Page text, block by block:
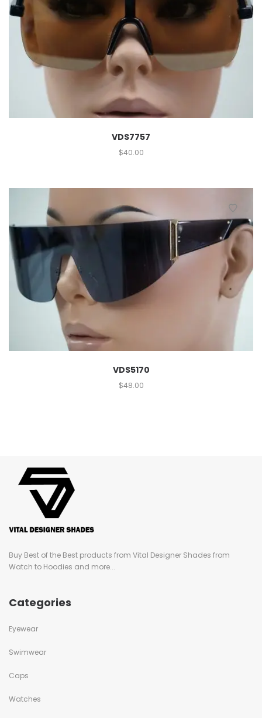
VDS7757
$40.00
VDS5170
$48.00
Buy Best of the Best products from Vital Designer Shades from
Watch to Hoodies and more...
Categories
Eyewear
Swimwear
Caps
Watches